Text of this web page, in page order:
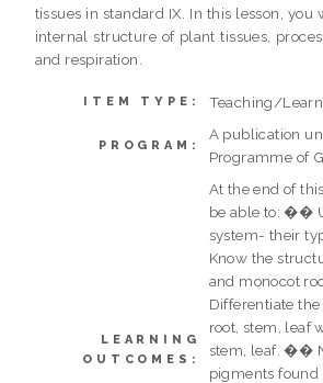
tissues in standard IX. In this lesson,
internal structure of plant tissues,
and respiration.
ITEM TYPE: Teaching/
PROGRAM:
A publication
Programme of
LEARNING
OUTCOMES:
At the end of
be able to: ��
system- their
Know the
and monocot
Differentiate
root, stem, leaf
stem, leaf. ��
pigments